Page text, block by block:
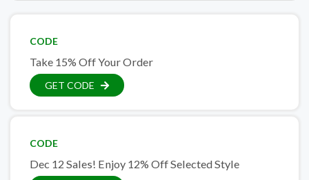
CODE
Take 15% Off Your Order
GET CODE
CODE
Dec 12 Sales! Enjoy 12% Off Selected Style